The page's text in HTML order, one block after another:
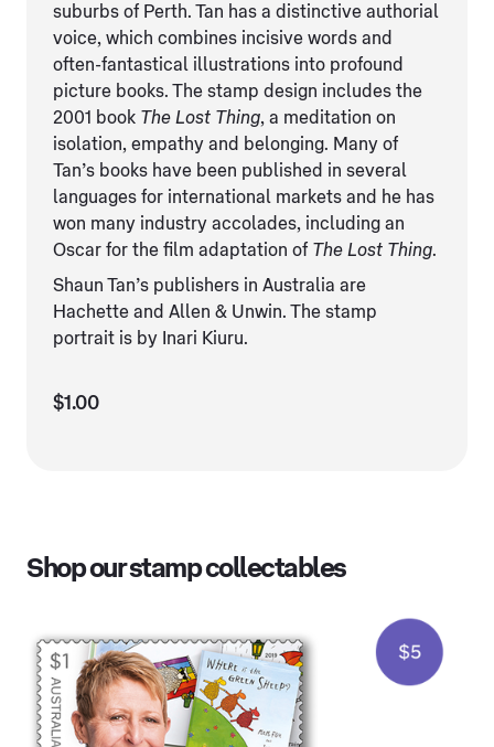
suburbs of Perth. Tan has a distinctive authorial
voice, which combines incisive words and
often-fantastical illustrations into profound
picture books. The stamp design includes the
2001 book The Lost Thing, a meditation on
isolation, empathy and belonging. Many of
Tan’s books have been published in several
languages for international markets and he has
won many industry accolades, including an
Oscar for the film adaptation of The Lost Thing.
Shaun Tan’s publishers in Australia are
Hachette and Allen & Unwin. The stamp
portrait is by Inari Kiuru.
$1.00
Shop our stamp collectables